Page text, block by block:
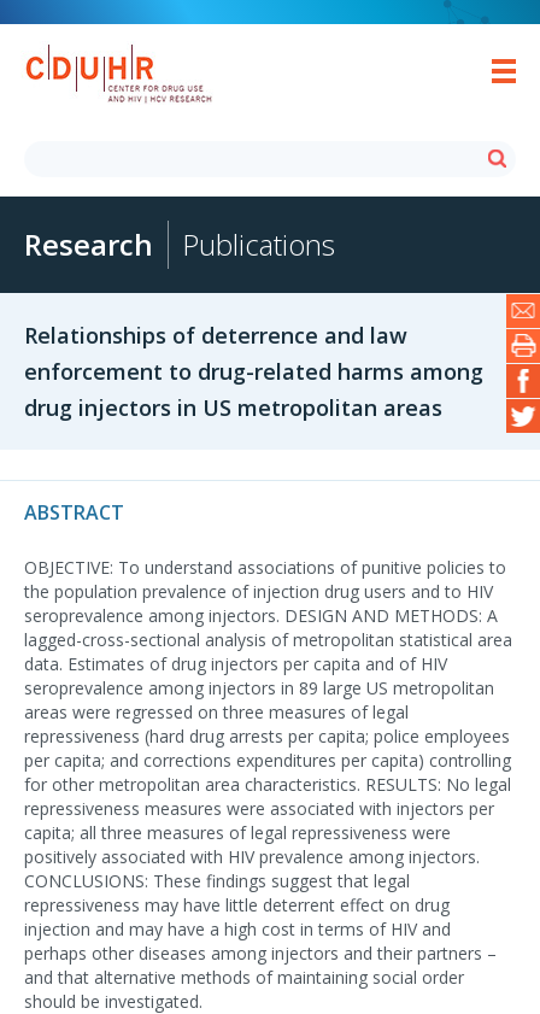
Research Publications
Relationships of deterrence and law
enforcement to drug-related harms among
drug injectors in US metropolitan areas
ABSTRACT
OBJECTIVE: To understand associations of punitive policies to
the population prevalence of injection drug users and to HIV
seroprevalence among injectors. DESIGN AND METHODS: A
lagged-cross-sectional analysis of metropolitan statistical area
data. Estimates of drug injectors per capita and of HIV
seroprevalence among injectors in 89 large US metropolitan
areas were regressed on three measures of legal
repressiveness (hard drug arrests per capita; police employees
per capita; and corrections expenditures per capita) controlling
for other metropolitan area characteristics. RESULTS: No legal
repressiveness measures were associated with injectors per
capita; all three measures of legal repressiveness were
positively associated with HIV prevalence among injectors.
CONCLUSIONS: These findings suggest that legal
repressiveness may have little deterrent effect on drug
injection and may have a high cost in terms of HIV and
perhaps other diseases among injectors and their partners –
and that alternative methods of maintaining social order
should be investigated.